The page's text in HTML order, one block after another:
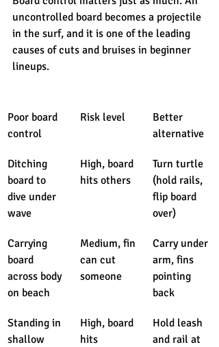
uncontrolled board becomes a projectile
in the surf, and it is one of the leading
causes of cuts and bruises in beginner
lineups.
Poor board
control
Risk level
Better
alternative
Ditching
board to
dive under
wave
High, board
hits others
Turn turtle
(hold rails,
flip board
over)
Carrying
board
across body
on beach
Medium, fin
can cut
someone
Carry under
arm, fins
pointing
back
Standing in
shallow
High, board
hits
Hold leash
and rail at